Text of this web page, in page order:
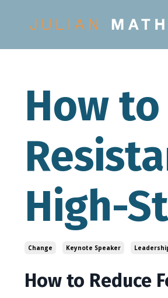
How
High-
Change Keynote Speaker
How to Reduce